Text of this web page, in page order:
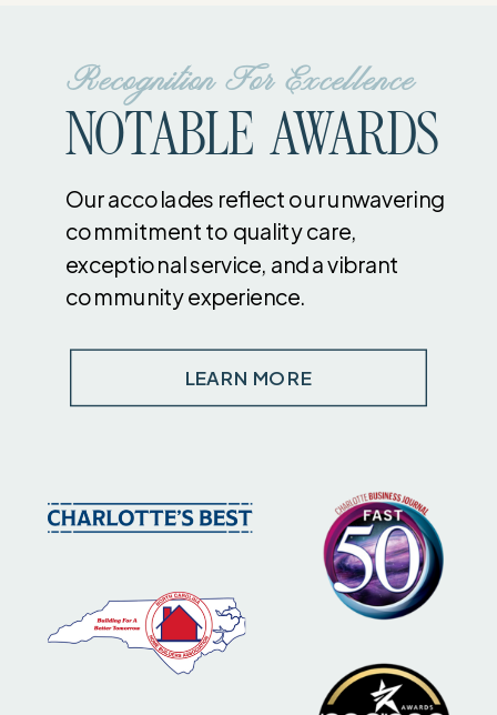
Recognition For Excellence
Our accolades reflect our unwavering
commitment to quality care,
exceptional service, and a vibrant
community experience.
NOTABLE AWARDS
LEARN MORE